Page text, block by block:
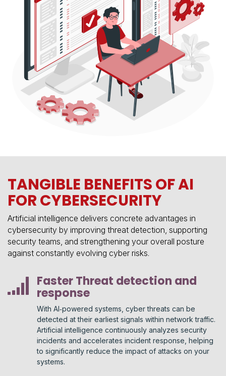
TANGIBLE BENEFITS OF AI
FOR CYBERSECURITY
Artificial intelligence delivers concrete advantages in
cybersecurity by improving threat detection, supporting
security teams, and strengthening your overall posture
against constantly evolving cyber risks.
Faster Threat detection and
response
With AI‑powered systems, cyber threats can be
detected at their earliest signals within network traffic.
Artificial intelligence continuously analyzes security
incidents and accelerates incident response, helping
to significantly reduce the impact of attacks on your
systems.